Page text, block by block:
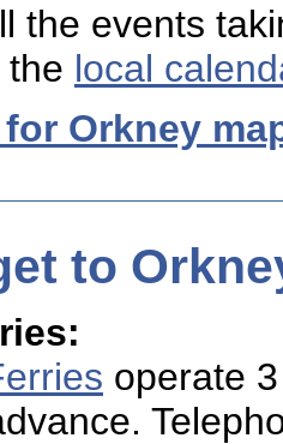
the events
the local
Orkney
to
operate